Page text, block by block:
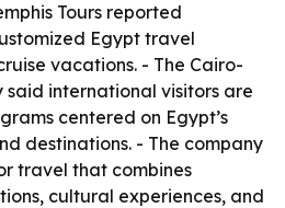
Tours reported
Egypt travel
vacations. - The Cairo-
international visitors are
centered on Egypt’s
destinations. - The company
travel that combines
cultural experiences, and